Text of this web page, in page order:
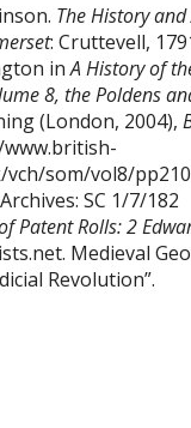
The History
: Cruttevell,
inA History of
8, the Poldens
(London, 2004),
vch/som/vol8/
SC 1/7/182
Patent Rolls: 2
Medieval
Revolution”.